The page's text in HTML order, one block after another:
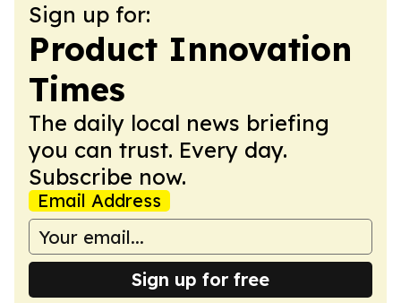
Sign up for:
Product Innovation
Times
The daily local news briefing
you can trust. Every day.
Subscribe now.
Email Address
Sign up for free